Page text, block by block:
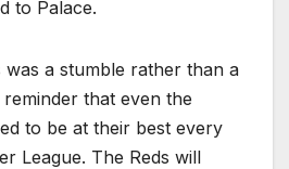
to Palace.
a stumble rather than a
reminder that even the
to be at their best every
League. The Reds will